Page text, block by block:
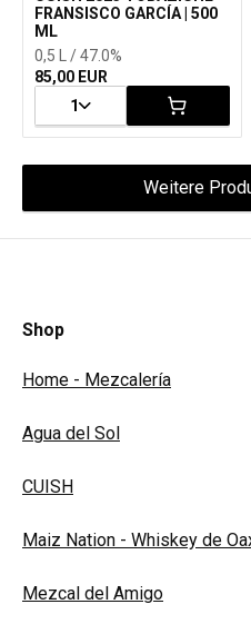
FRANSISCO GARCÍA | 500
ML
0,5 L / 47.0%
85,00 EUR
1
Weitere
Shop
Home - Mezcalería
Agua del Sol
CUISH
Maiz Nation - Whiskey de
Mezcal del Amigo